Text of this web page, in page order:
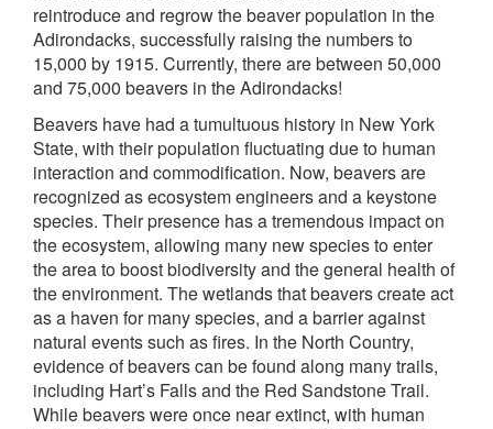
reintroduce and regrow the beaver population in the
Adirondacks, successfully raising the numbers to
15,000 by 1915. Currently, there are between 50,000
and 75,000 beavers in the Adirondacks!
Beavers have had a tumultuous history in New York
State, with their population fluctuating due to human
interaction and commodification. Now, beavers are
recognized as ecosystem engineers and a keystone
species. Their presence has a tremendous impact on
the ecosystem, allowing many new species to enter
the area to boost biodiversity and the general health of
the environment. The wetlands that beavers create act
as a haven for many species, and a barrier against
natural events such as fires. In the North Country,
evidence of beavers can be found along many trails,
including Hart’s Falls and the Red Sandstone Trail.
While beavers were once near extinct, with human